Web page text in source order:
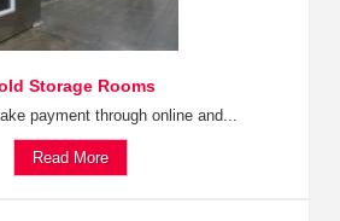
Storage Rooms
payment through online and...
Read More